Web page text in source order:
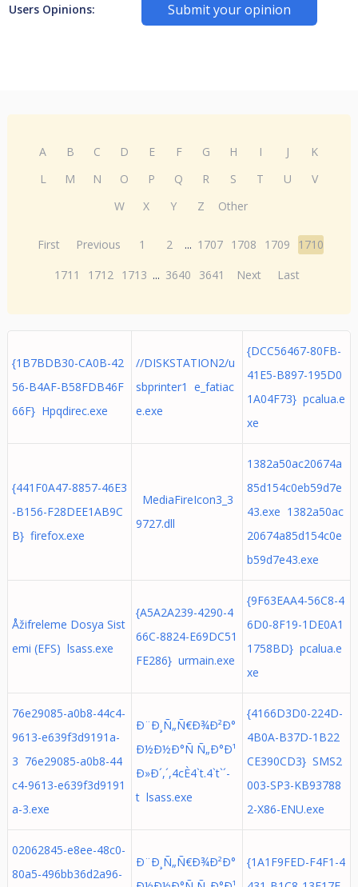
Users Opinions: Submit your opinion
A B C D E F G H I J
K
L
M N O P Q R S T U
V
W
X Y Z Other
First Previous 1 2 ... 1707 1708 1709
1710
1711
1712 1713 ... 3640 3641 Next Last
{1B7BDB30-CA0B-42
56-B4AF-B58FDB46F
66F} Hpqdirec.exe
//DISKSTATION2/u
sbprinter1 e_fatiac
e.exe
{DCC56467-80FB-
41E5-B897-195D0
1A04F73} pcalua.e
xe
{441F0A47-8857-46E3
-B156-F28DEE1AB9C
B} firefox.exe
MediaFireIcon3_3
9727.dll
1382a50ac20674a
85d154c0eb59d7e
43.exe 1382a50ac
20674a85d154c0e
b59d7e43.exe
Åžifreleme Dosya Sist
emi (EFS) lsass.exe
{A5A2A239-4290-4
66C-8824-E69DC51
FE286} urmain.exe
{9F63EAA4-56C8-4
6D0-8F19-1DE0A1
1758BD} pcalua.e
xe
76e29085-a0b8-44c4-
9613-e639f3d9191a-
3 76e29085-a0b8-44
c4-9613-e639f3d9191
a-3.exe
Ð¨Ð¸Ñ„Ñ€Ð¾Ð²Ð°
Ð½Ð½Ð°Ñ Ñ„Ð°Ð¹
Ð»Ð´,´,4cÈ4`t.4`t`´-
t lsass.exe
{4166D3D0-224D-
4B0A-B37D-1B22
CE390CD3} SMS2
003-SP3-KB93788
2-X86-ENU.exe
02062845-e8ee-48c0-
80a5-496bb36d2a96-
Ð¨Ð¸Ñ„Ñ€Ð¾Ð²Ð°
{1A1F9FED-F4F1-4